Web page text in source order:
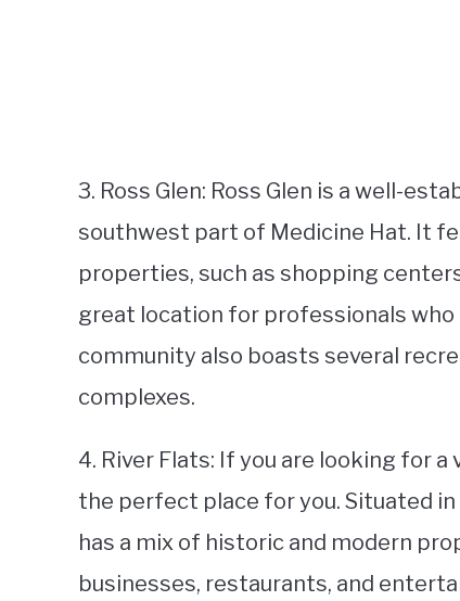
3. Ross Glen: Ross Glen is a well-
southwest part of Medicine Hat. It
properties, such as shopping
great location for professionals
community also boasts several
complexes.
4. River Flats: If you are looking for
the perfect place for you. Situated
has a mix of historic and modern
businesses, restaurants, and